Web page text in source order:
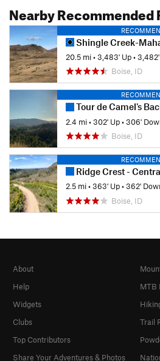
Nearby Recommended
Shingle Creek-Mahalo-
20.5 mi•3,483' Up•
Boise, ID
Tour de Camel's Back
2.4 mi•302' Up•306'
Boise, ID
Ridge Crest - Central
2.5 mi•363' Up•362'
Boise, ID
About
Help
Widgets
Clubs
Top Contributors
Share Your Adventures & Photos
MTB
Trail